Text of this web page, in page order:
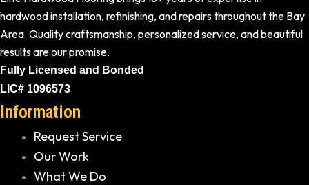
hardwood installation, refinishing, and repairs throughout the Bay
Area. Quality craftsmanship, personalized service, and beautiful
results are our promise.
Fully Licensed and Bonded
LIC# 1096573
Information
Request Service
Our Work
What We Do